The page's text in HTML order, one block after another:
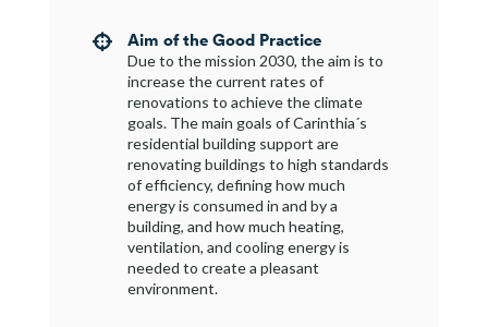
 Aim of the Good Practice
Due to the mission 2030, the aim is to
increase the current rates of
renovations to achieve the climate
goals. The main goals of Carinthia´s
residential building support are
renovating buildings to high standards
of efficiency, defining how much
energy is consumed in and by a
building, and how much heating,
ventilation, and cooling energy is
needed to create a pleasant
environment.